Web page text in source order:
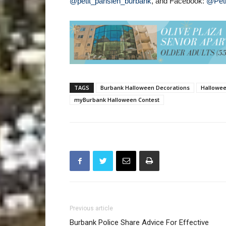
TAGS Burbank Halloween Decorations
myBurbank Halloween Contest
Previous article
Burbank Police Share Advice For Effective